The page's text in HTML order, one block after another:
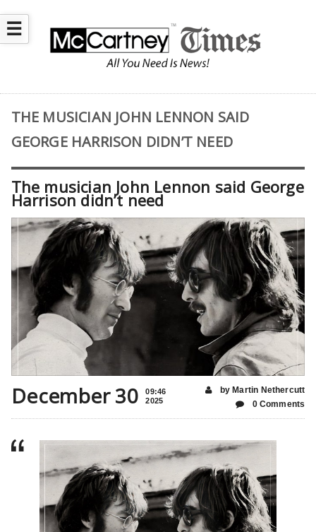
☰
THE MUSICIAN JOHN LENNON SAID
GEORGE HARRISON DIDN’T NEED
The musician John Lennon said George
Harrison didn’t need
December 30
09:46
2025
by Martin Nethercutt
0 Comments